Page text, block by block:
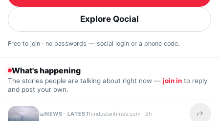
Explore Qocial
Free to join · no passwords — social login or a phone code.
What's happening
The stories people are talking about right now — join in to reply
and post your own.
NEWS · LATESThindustantimes.com · 2h Share